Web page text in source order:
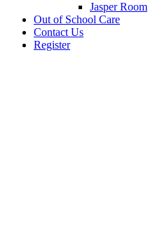
Jasper Room
Out of School Care
Contact Us
Register